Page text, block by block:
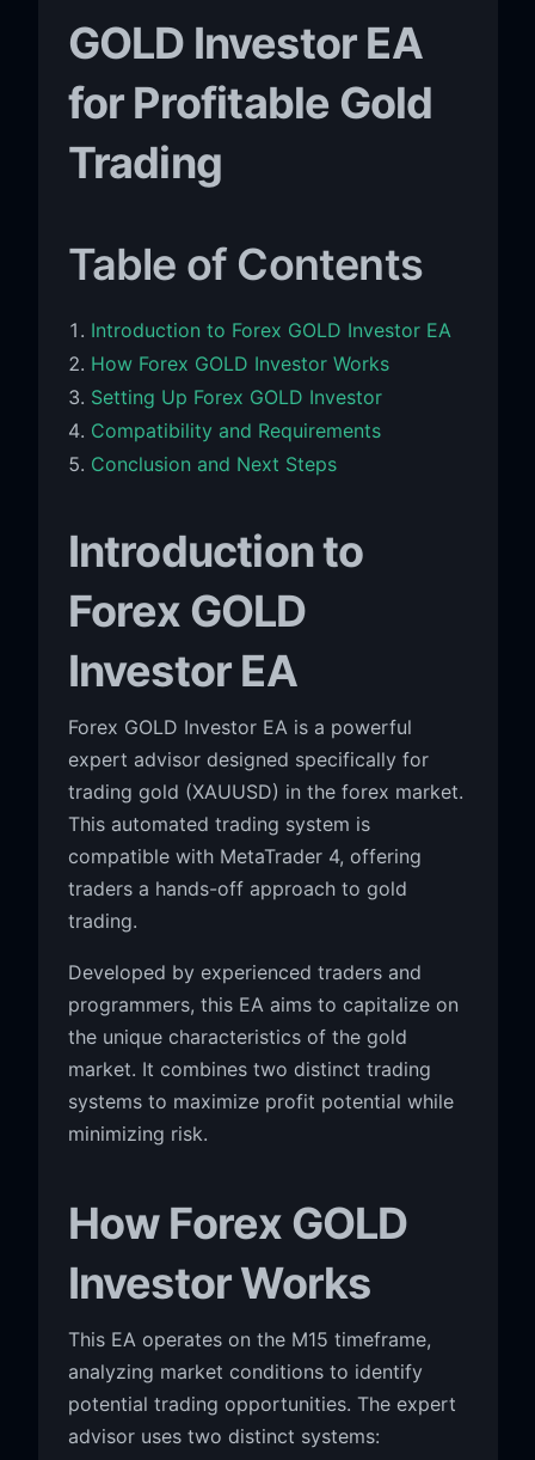
GOLD Investor EA
for Profitable Gold
Trading
Table of Contents
Introduction to Forex GOLD Investor EA
How Forex GOLD Investor Works
Setting Up Forex GOLD Investor
Compatibility and Requirements
Conclusion and Next Steps
Introduction to
Forex GOLD
Investor EA
Forex GOLD Investor EA is a powerful
expert advisor designed specifically for
trading gold (XAUUSD) in the forex market.
This automated trading system is
compatible with MetaTrader 4, offering
traders a hands-off approach to gold
trading.
Developed by experienced traders and
programmers, this EA aims to capitalize on
the unique characteristics of the gold
market. It combines two distinct trading
systems to maximize profit potential while
minimizing risk.
How Forex GOLD
Investor Works
This EA operates on the M15 timeframe,
analyzing market conditions to identify
potential trading opportunities. The expert
advisor uses two distinct systems: